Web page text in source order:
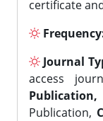
certificate
Journal
access
Publication,
Publication,